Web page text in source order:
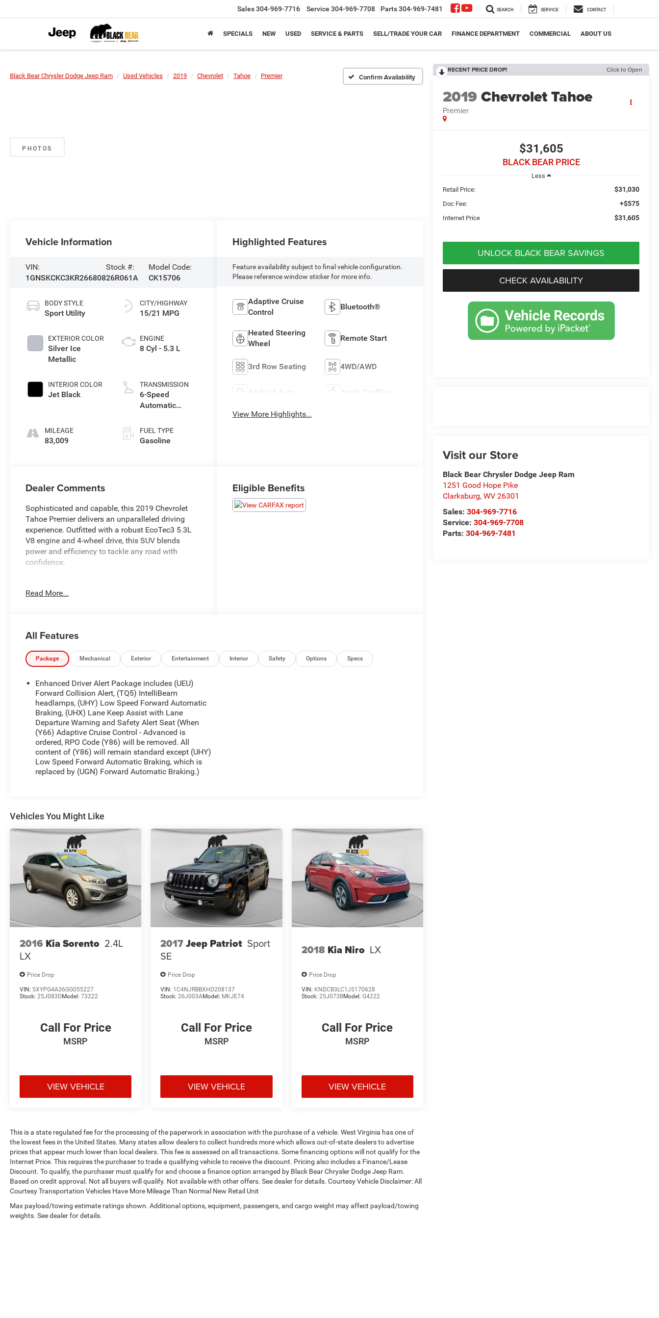
Sales304-969-7716 Service 304-969-7708 Parts304-969-7481 SEARCH SERVICE CONTACT
SPECIALS NEW USED SERVICE & PARTS SELL/TRADE YOUR CAR FINANCE DEPARTMENT COMMERCIAL ABOUT US
Black Bear Chrysler Dodge Jeep Ram Used Vehicles 2019 Chevrolet Tahoe Premier Confirm Availability
PHOTOS
RECENT PRICE DROP! Click to Open
2019Chevrolet Tahoe
Premier
$31,605
BLACK BEAR PRICE
Less
Retail Price:
$31,030
Doc Fee: +$575
Internet Price $31,605
UNLOCK BLACK BEAR SAVINGS
CHECK AVAILABILITY
Visit our Store
Black Bear Chrysler Dodge Jeep Ram
1251 Good Hope Pike
Clarksburg,WV 26301
Sales:304-969-7716
Service:304-969-7708
Parts:304-969-7481
Vehicle Information
VIN:
1GNSKCKC3KR266808
Stock #:
26R061A
Model Code:
CK15706
BODY STYLE
Sport Utility
EXTERIOR COLOR
Silver Ice
Metallic
INTERIOR COLOR
Jet Black
MILEAGE
83,009
CITY/HIGHWAY
15/21 MPG
ENGINE
8 Cyl - 5.3 L
TRANSMISSION
6-Speed
Automatic
Overdrive
FUEL TYPE
Gasoline
Highlighted Features
Feature availability subject to final vehicle configuration.
Please reference window sticker for more info.
Adaptive Cruise
Control
Bluetooth®
Heated Steering
Wheel
Remote Start
3rd Row Seating 4WD/AWD
Android Auto Apple CarPlay
View More Highlights...
Dealer Comments
Sophisticated and capable, this 2019 Chevrolet
Tahoe Premier delivers an unparalleled driving
experience. Outfitted with a robust EcoTec3 5.3L
V8 engine and 4-wheel drive, this SUV blends
power and efficiency to tackle any road with
confidence.
bright accent strip and perimeter lighting
- DRIVER INFORMATION CENTER, ENHANCED, 8
DIAGONAL MULTI-COLOR RE-CONFIGURABLE
DISPLAY
- THEFT PROTECTION PACKAGE, BODY SECURITY
CONTENT
- LPO, ALL-WEATHER FLOOR MATS
- LPO, BLACK ROOF RACK CROSS RAILS
- ADAPTIVE CRUISE CONTROL - ADVANCED with
Forward Automatic Braking
Elevate your driving experience with premium
features like Bose Centerpoint Premium 10-
Speaker Surround Sound, a Head-Up Display, and
heated and ventilated front seats. The Hands Free
a smooth, responsive ride.
Whether navigating city streets or venturing off-
road, this Tahoe Premier is engineered to impress.
Explore its exceptional capabilities and luxurious
appointments today.
Read More...
Eligible Benefits
All Features
Package Mechanical Exterior Entertainment Interior Safety Options Specs
Enhanced Driver Alert Package includes (UEU)
Forward Collision Alert, (TQ5) IntelliBeam
headlamps, (UHY) Low Speed Forward Automatic
Braking, (UHX) Lane Keep Assist with Lane
Departure Warning and Safety Alert Seat (When
(Y66) Adaptive Cruise Control - Advanced is
ordered, RPO Code (Y86) will be removed. All
content of (Y86) will remain standard except (UHY)
Low Speed Forward Automatic Braking, which is
replaced by (UGN) Forward Automatic Braking.)
Vehicles You Might Like
2016 Kia Sorento 2.4L
LX
Price Drop
VIN: 5XYPG4A36GG055227
Stock: 25J083D Model: 73222
Call For Price
MSRP
VIEW VEHICLE
2017Jeep Patriot Sport
SE
Price Drop
VIN: 1C4NJRBBXHD208137
Stock:26J003AModel: MKJE74
Call For Price
MSRP
VIEW VEHICLE
2018 Kia Niro LX
Price Drop
VIN: KNDCB3LC1J5170628
Stock: 25J073BModel: G4222
Call For Price
MSRP
VIEW VEHICLE
This is a state regulated fee for the processing of the paperwork in association with the purchase of a vehicle. West Virginia has one of
the lowest fees in the United States. Many states allow dealers to collect hundreds more which allows out-of-state dealers to advertise
prices that appear much lower than local dealers. This fee is assessed on all transactions. Some financing options will not qualify for the
Internet Price. This requires the purchaser to trade a qualifying vehicle to receive the discount. Pricing also includes a Finance/Lease
Discount. To qualify, the purchaser must qualify for and choose a finance option arranged by Black Bear Chrysler Dodge Jeep Ram.
Based on credit approval. Not all buyers will qualify. Not available with other offers. See dealer for details. Courtesy Vehicle Disclaimer: All
Courtesy Transportation Vehicles Have More Mileage Than Normal New Retail Unit
Max payload/towing estimate ratings shown. Additional options, equipment, passengers, and cargo weight may affect payload/towing
weights. See dealer for details.